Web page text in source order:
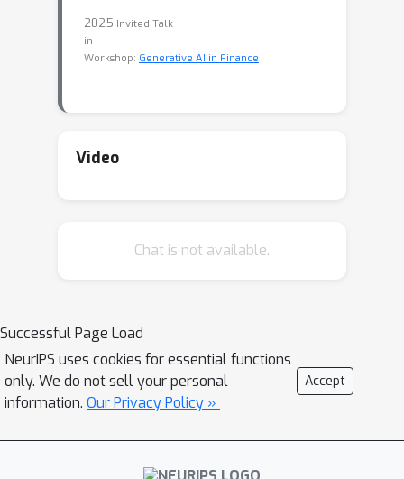
2025 Invited Talk
in
Workshop: Generative AI in Finance
Video
Chat is not available.
Successful Page Load
NeurIPS uses cookies for essential functions
only. We do not sell your personal
information. Our Privacy Policy »
Accept